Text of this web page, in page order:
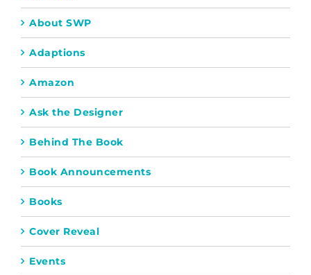
About SWP
Adaptions
Amazon
Ask the Designer
Behind The Book
Book Announcements
Books
Cover Reveal
Events